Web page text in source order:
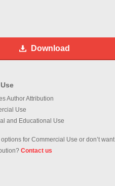
Download
Author Attribution
Use
and Educational Use
for Commercial Use or don’t want
Contact us